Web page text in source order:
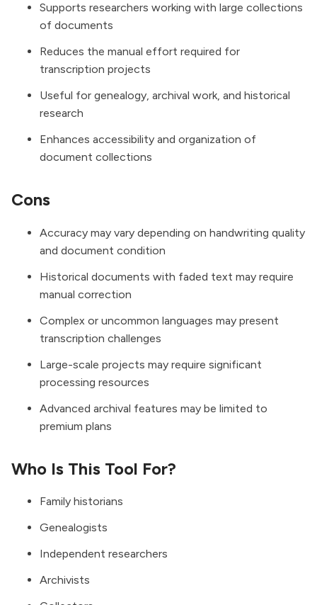
Supports researchers working with large collections
of documents
Reduces the manual effort required for
transcription projects
Useful for genealogy, archival work, and historical
research
Enhances accessibility and organization of
document collections
Cons
Accuracy may vary depending on handwriting quality
and document condition
Historical documents with faded text may require
manual correction
Complex or uncommon languages may present
transcription challenges
Large-scale projects may require significant
processing resources
Advanced archival features may be limited to
premium plans
Who Is This Tool For?
Family historians
Genealogists
Independent researchers
Archivists